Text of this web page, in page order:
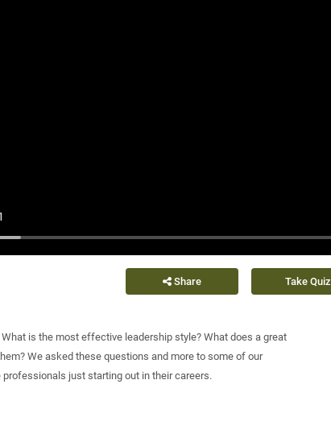
Share Take Quiz
is the most effective leadership style? What does a great
We asked these questions and more to some of our
just starting out in their careers.